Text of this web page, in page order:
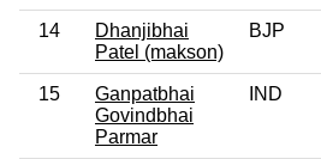
14
Dhanjibhai
Patel (makson)
BJP
15
Ganpatbhai
Govindbhai
Parmar
IND